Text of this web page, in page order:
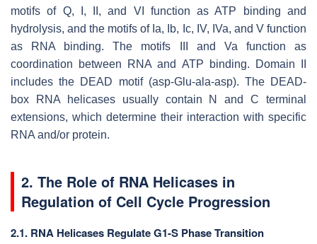
motifs of Q, I, II, and VI function as ATP binding and
hydrolysis, and the motifs of Ia, Ib, Ic, IV, IVa, and V function
as RNA binding. The motifs III and Va function as
coordination between RNA and ATP binding. Domain II
includes the DEAD motif (asp-Glu-ala-asp). The DEAD-
box RNA helicases usually contain N and C terminal
extensions, which determine their interaction with specific
RNA and/or protein.
2. The Role of RNA Helicases in
Regulation of Cell Cycle Progression
2.1. RNA Helicases Regulate G1-S Phase Transition